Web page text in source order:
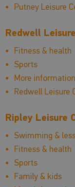
Putney Leisure
Redwell
Fitness & health
Sports
More information
Redwell Leisure
Ripley Leisure
Swimming &
Fitness & health
Sports
Family & kids